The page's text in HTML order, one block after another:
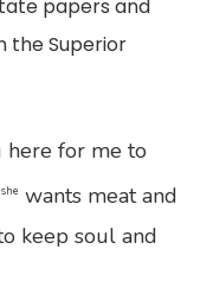
papers and
the Superior
here for me to
she wants meat and
keep soul and